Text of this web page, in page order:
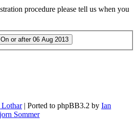
procedure please tell us when you
| Ported to phpBB3.2 by Ian
Sommer